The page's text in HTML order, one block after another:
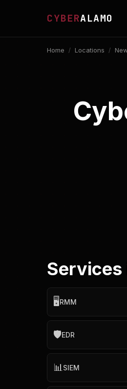
CYBERALAMO
Home / Locations /
Services
🖥️RMM
🛡️EDR
📊SIEM